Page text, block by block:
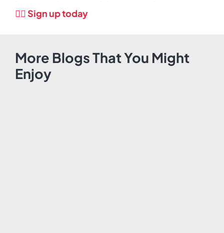
👉🏼 Sign up today
More Blogs That You Might
Enjoy